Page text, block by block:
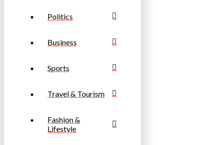
Politics
Business
Sports
Travel & Tourism
Fashion &
Lifestyle